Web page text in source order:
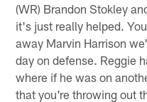
(WR) Brandon Stokley
it's just really helped.
away Marvin Harrison
day on defense. Reggie
where if he was on
that you're throwing out